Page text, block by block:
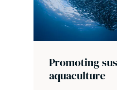
Promoting
aquaculture